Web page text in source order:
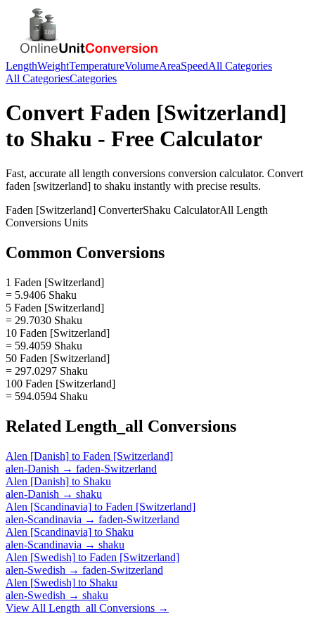
LengthWeightTemperatureVolumeAreaSpeedAll Categories
All CategoriesCategories
Convert Faden [Switzerland]
to Shaku - Free Calculator
Fast, accurate all length conversions conversion calculator. Convert
faden [switzerland] to shaku instantly with precise results.
Faden [Switzerland] ConverterShaku CalculatorAll Length
Conversions Units
Common Conversions
1 Faden [Switzerland]
= 5.9406 Shaku
5 Faden [Switzerland]
= 29.7030 Shaku
10 Faden [Switzerland]
= 59.4059 Shaku
50 Faden [Switzerland]
= 297.0297 Shaku
100 Faden [Switzerland]
= 594.0594 Shaku
Related Length_all Conversions
Alen [Danish] to Faden [Switzerland]
alen-Danish → faden-Switzerland
Alen [Danish] to Shaku
alen-Danish → shaku
Alen [Scandinavia] to Faden [Switzerland]
alen-Scandinavia → faden-Switzerland
Alen [Scandinavia] to Shaku
alen-Scandinavia → shaku
Alen [Swedish] to Faden [Switzerland]
alen-Swedish → faden-Switzerland
Alen [Swedish] to Shaku
alen-Swedish → shaku
View All Length_all Conversions →